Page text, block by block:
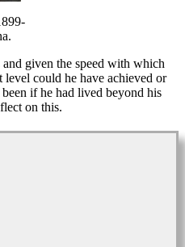
given the speed with which
could he have achieved or
if he had lived beyond his
on this.